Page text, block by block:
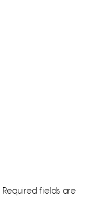
Required fields are